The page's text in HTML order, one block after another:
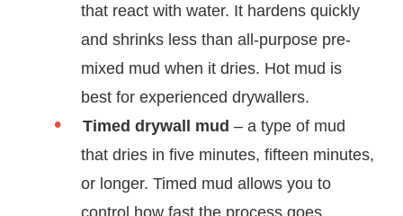
that react with water. It hardens quickly
and shrinks less than all-purpose pre-
mixed mud when it dries. Hot mud is
best for experienced drywallers.
Timed drywall mud – a type of mud
that dries in five minutes, fifteen minutes,
or longer. Timed mud allows you to
control how fast the process goes.